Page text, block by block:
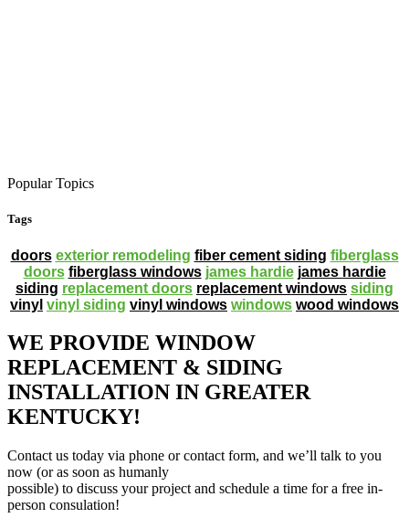
Popular Topics
Tags
doors exterior remodeling fiber cement siding fiberglass
doors fiberglass windows james hardie james hardie
siding replacement doors replacement windows siding
vinyl vinyl siding vinyl windows windows wood windows
WE PROVIDE WINDOW
REPLACEMENT & SIDING
INSTALLATION IN GREATER
KENTUCKY!
Contact us today via phone or contact form, and we’ll talk to you
now (or as soon as humanly
possible) to discuss your project and schedule a time for a free in-
person consulation!